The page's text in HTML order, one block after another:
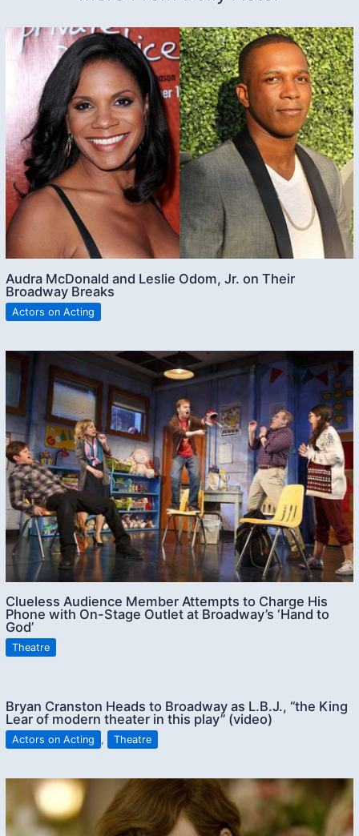
Audra McDonald and Leslie Odom, Jr. on Their
Broadway Breaks
Actors on Acting
Clueless Audience Member Attempts to Charge His
Phone with On-Stage Outlet at Broadway’s ‘Hand to
God’
Theatre
Bryan Cranston Heads to Broadway as L.B.J., “the King
Lear of modern theater in this play” (video)
Actors on Acting , Theatre